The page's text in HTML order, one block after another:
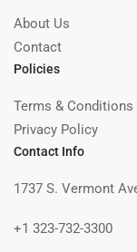
About Us
Contact
Policies
Terms & Conditions
Privacy Policy
Contact Info
1737 S. Vermont
+1 323-732-3300